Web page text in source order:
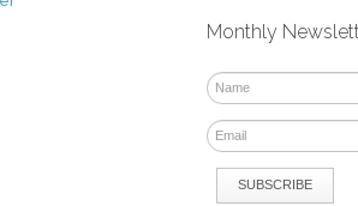
Monthly